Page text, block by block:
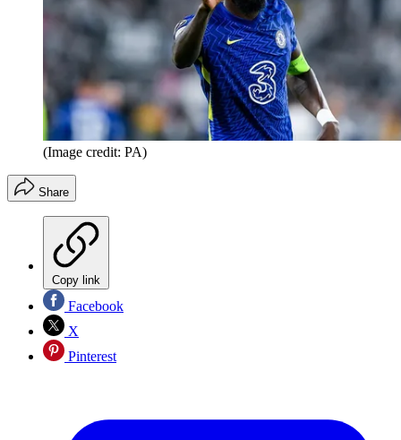
(Image credit: PA)
Share
Copy link
Facebook
X
Pinterest